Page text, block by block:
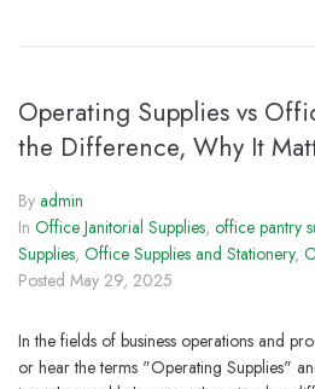
Operating Supplies vs
the Difference, Why It
By admin
In Office Janitorial Supplies, office pantry
Supplies, Office Supplies and Stationery,
Posted May 29, 2025
In the fields of business operations and
or hear the terms "Operating Supplies"